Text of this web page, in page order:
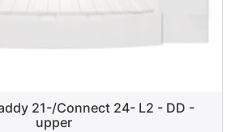
21-/Connect 24- L2 - DD -
upper